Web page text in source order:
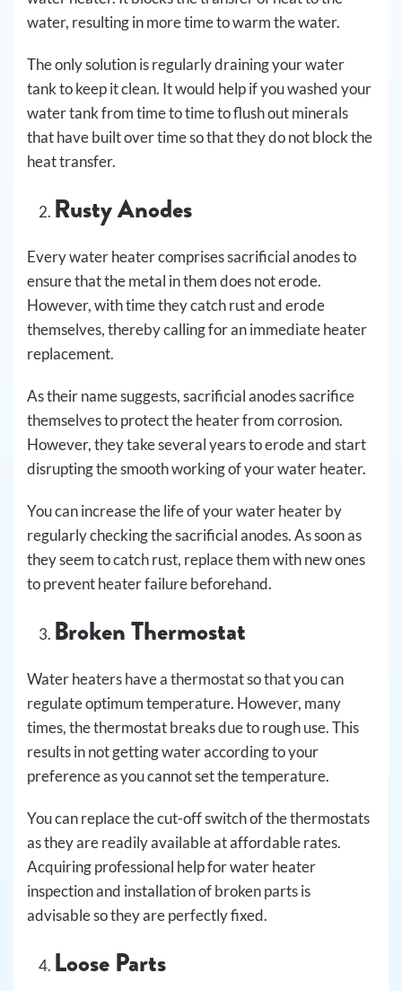
water, resulting in more time to warm the water.
The only solution is regularly draining your water
tank to keep it clean. It would help if you washed your
water tank from time to time to flush out minerals
that have built over time so that they do not block the
heat transfer.
Rusty Anodes
Every water heater comprises sacrificial anodes to
ensure that the metal in them does not erode.
However, with time they catch rust and erode
themselves, thereby calling for an immediate heater
replacement.
As their name suggests, sacrificial anodes sacrifice
themselves to protect the heater from corrosion.
However, they take several years to erode and start
disrupting the smooth working of your water heater.
You can increase the life of your water heater by
regularly checking the sacrificial anodes. As soon as
they seem to catch rust, replace them with new ones
to prevent heater failure beforehand.
Broken Thermostat
Water heaters have a thermostat so that you can
regulate optimum temperature. However, many
times, the thermostat breaks due to rough use. This
results in not getting water according to your
preference as you cannot set the temperature.
You can replace the cut-off switch of the thermostats
as they are readily available at affordable rates.
Acquiring professional help for water heater
inspection and installation of broken parts is
advisable so they are perfectly fixed.
Loose Parts